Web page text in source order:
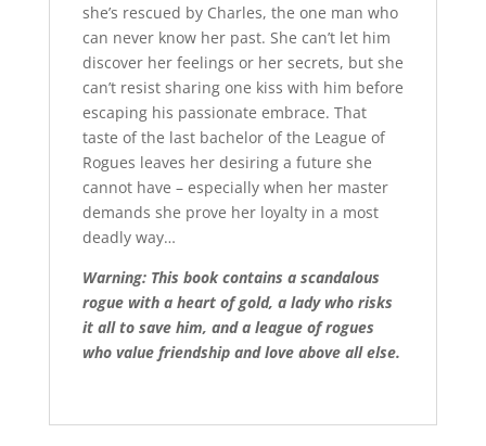
she’s rescued by Charles, the one man who
can never know her past. She can’t let him
discover her feelings or her secrets, but she
can’t resist sharing one kiss with him before
escaping his passionate embrace. That
taste of the last bachelor of the League of
Rogues leaves her desiring a future she
cannot have – especially when her master
demands she prove her loyalty in a most
deadly way…
Warning: This book contains a scandalous
rogue with a heart of gold, a lady who risks
it all to save him, and a league of rogues
who value friendship and love above all else.